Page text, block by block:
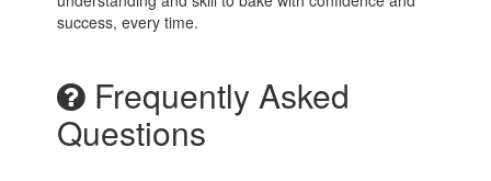
success, every time.
Frequently Asked
Questions